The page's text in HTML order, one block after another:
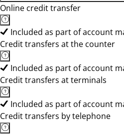
Online credit transfer
Included as part of account
Credit transfers at the counter
Included as part of account
Credit transfers at terminals
Included as part of account
Credit transfers by telephone